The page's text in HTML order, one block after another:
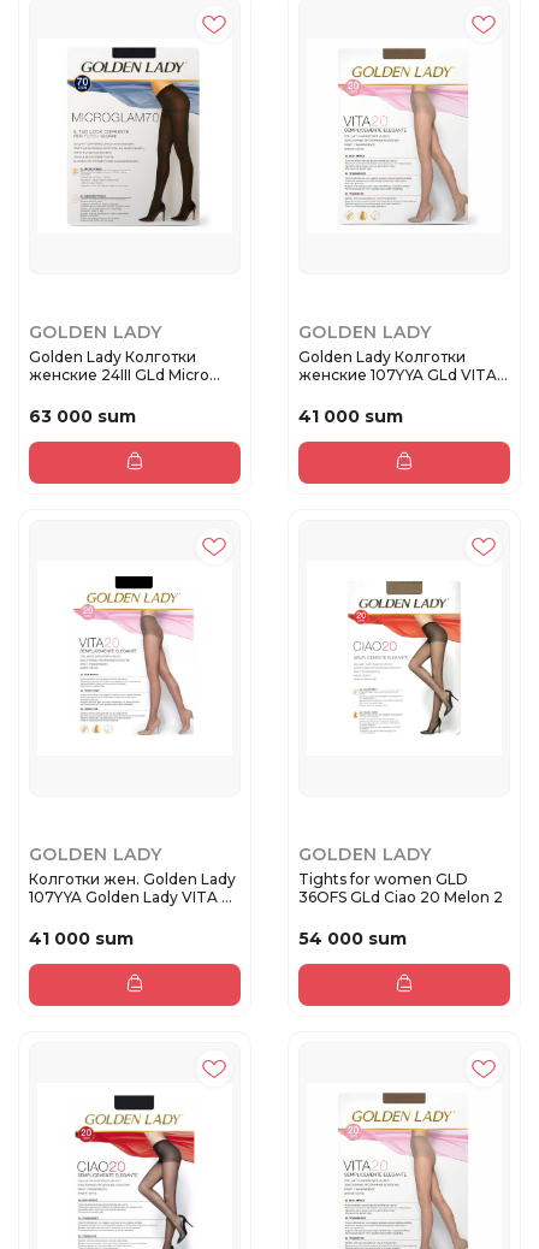
GOLDEN LADY
Golden Lady Колготки
женские 24III GLd Micro
63 000 sum
GOLDEN LADY
Golden Lady Колготки
женские 107YYA GLd VITA
41 000 sum
GOLDEN LADY
Колготки жен. Golden Lady
107YYA Golden Lady VITA ...
41 000 sum
GOLDEN LADY
Tights for women GLD
36OFS GLd Ciao 20 Melon 2
54 000 sum